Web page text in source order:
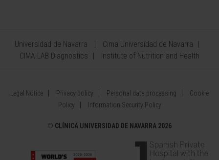
Universidad de Navarra
Cima Universidad de Navarra
CIMA LAB Diagnostics
Institute of Nutrition and Health
Legal Notice Privacy policy Personal data processing
Cookie
Policy
Information Security Policy
© CLÍNICA UNIVERSIDAD DE NAVARRA 2026